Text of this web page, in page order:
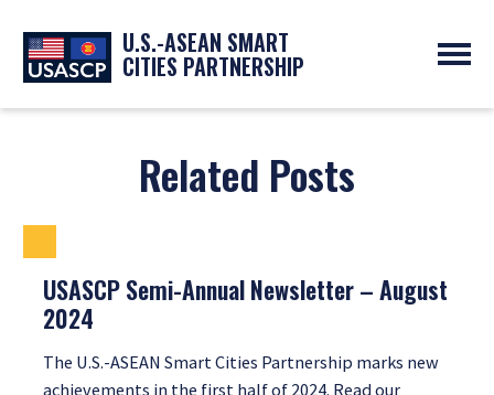
U.S.-ASEAN SMART
CITIES PARTNERSHIP
ABOUT
SYMPOSIUM
RESOURCES
Related Posts
USASCP Semi-Annual Newsletter – August
2024
The U.S.-ASEAN Smart Cities Partnership marks new
achievements in the first half of 2024. Read our